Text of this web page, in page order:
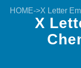
HOME->X Letter
X